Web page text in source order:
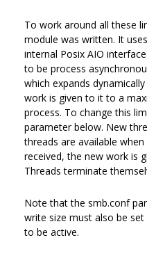
To work around all these
module was written. It
internal Posix AIO
to be process
which expands
work is given to it to a
process. To change this
parameter below. New
threads are available
received, the new work is
Threads terminate
Note that the smb.conf
write size must also be
to be active.